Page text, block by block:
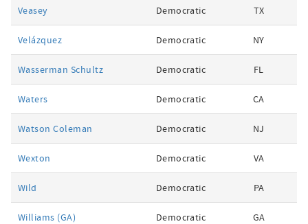
Veasey Democratic TX
Velázquez Democratic NY
Wasserman Schultz Democratic FL
Waters Democratic CA
Watson Coleman Democratic NJ
Wexton Democratic VA
Wild Democratic PA
Williams (GA) Democratic GA